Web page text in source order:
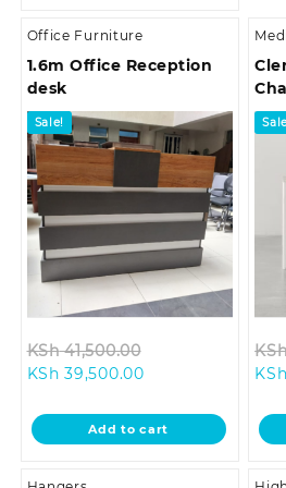
Office Furniture
1.6m Office Reception
desk
Sale!
KSh41,500.00
KSh 41,500.00.
KSh 39,500.00Current
is:
KSh 39,500.00.
Add to cart
KSh